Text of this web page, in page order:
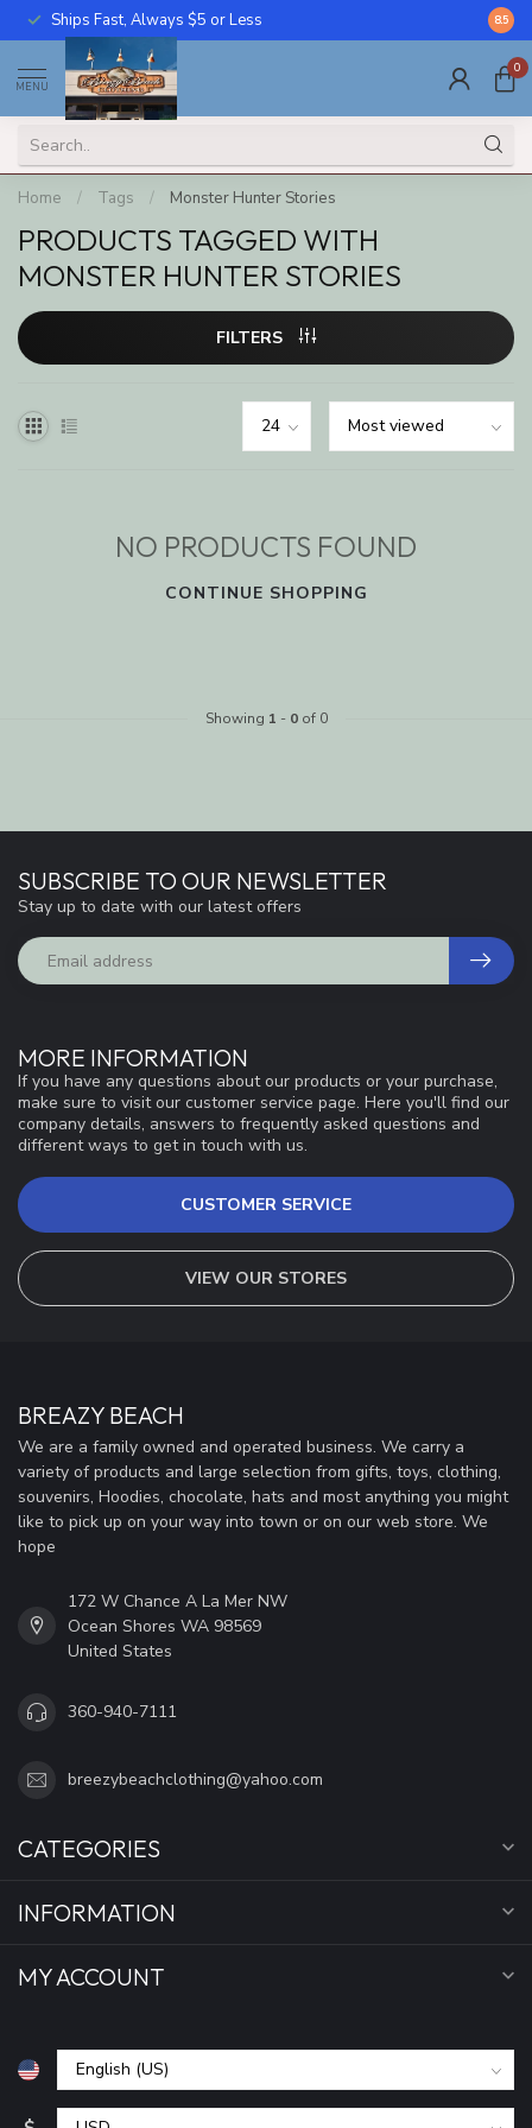
Ships Fast, Always $5 or Less Call
8.5
MENU
0
Home / Tags / Monster Hunter Stories
PRODUCTS TAGGED WITH
MONSTER HUNTER STORIES
FILTERS
NO PRODUCTS FOUND
CONTINUE SHOPPING
Showing 1 - 0of 0
MORE INFORMATION
If you have any questions about our products or your purchase,
make sure to visit our customer service page. Here you'll find our
company details, answers to frequently asked questions and
different ways to get in touch with us.
CUSTOMER SERVICE
VIEW OUR STORES
SUBSCRIBE TO OUR NEWSLETTER
Stay up to date with our latest offers
BREAZY BEACH
We are a family owned and operated business. We carry a
variety of products and large selection from gifts, toys, clothing,
souvenirs, Hoodies, chocolate, hats and most anything you might
like to pick up on your way into town or on our web store. We
hope
172 W Chance A La Mer NW
Ocean Shores WA 98569
United States
360-940-7111
breezybeachclothing@yahoo.com
CATEGORIES
INFORMATION
MY ACCOUNT